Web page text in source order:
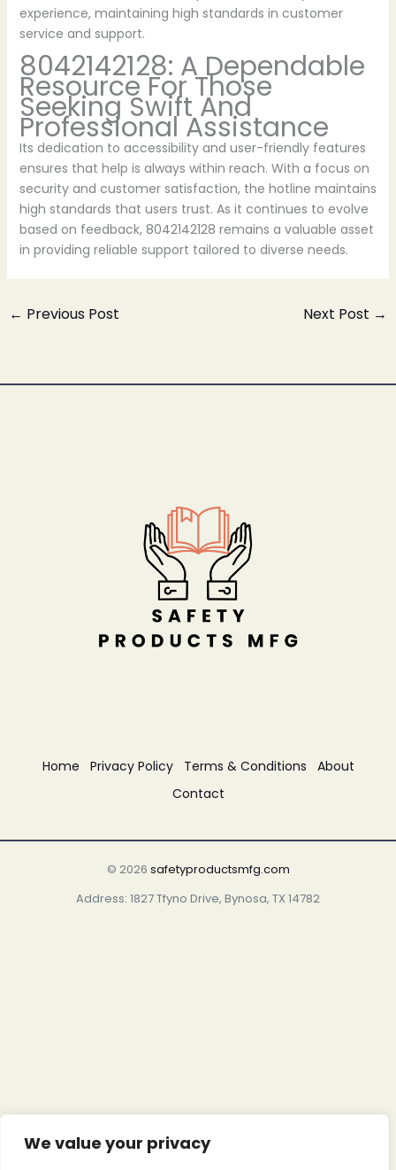
We value your privacy
experience, maintaining high standards in customer
service and support.
8042142128: A Dependable
Resource For Those
Seeking Swift And
Professional Assistance
Its dedication to accessibility and user-friendly features
ensures that help is always within reach. With a focus on
security and customer satisfaction, the hotline maintains
high standards that users trust. As it continues to evolve
based on feedback, 8042142128 remains a valuable asset
in providing reliable support tailored to diverse needs.
← Previous Post Next Post →
Home Privacy Policy Terms & Conditions
About
Contact
© 2026 safetyproductsmfg.com
Address: 1827 Tfyno Drive, Bynosa, TX 14782